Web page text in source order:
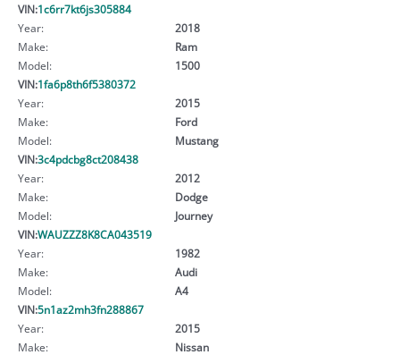
VIN:1c6rr7kt6js305884
Year:
2018
Make:
Ram
Model:
1500
VIN:1fa6p8th6f5380372
Year:
2015
Make:
Ford
Model:
Mustang
VIN:3c4pdcbg8ct208438
Year:
2012
Make:
Dodge
Model:
Journey
VIN:WAUZZZ8K8CA043519
Year:
1982
Make:
Audi
Model:
A4
VIN:5n1az2mh3fn288867
Year:
2015
Make:
Nissan